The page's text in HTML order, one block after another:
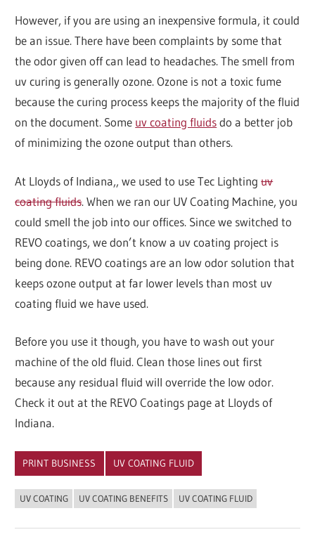
However, if you are using an inexpensive formula, it could
be an issue. There have been complaints by some that
the odor given off can lead to headaches. The smell from
uv curing is generally ozone. Ozone is not a toxic fume
because the curing process keeps the majority of the fluid
on the document. Some uv coating fluidsdo a better job
of minimizing the ozone output than others.
At Lloyds of Indiana,, we used to use Tec Lightinguv
coating fluids. When we ran our UV Coating Machine, you
could smell the job into our offices. Since we switched to
REVO coatings, we don’t know a uv coating project is
being done. REVO coatings are an low odor solution that
keeps ozone output at far lower levels than most uv
coating fluid we have used.
Before you use it though, you have to wash out your
machine of the old fluid. Clean those lines out first
because any residual fluid will override the low odor.
Check it out at the REVO Coatings page at Lloyds of
Indiana.
PRINT BUSINESS UV COATING FLUID
UV COATING UV COATING BENEFITS UV COATING FLUID